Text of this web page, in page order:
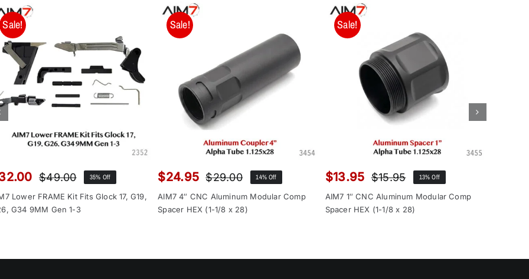
Sale!
$49.00Original
price
was:
Current
price
is:
35% Off
Lower FRAME Kit Fits Glock 17, G19,
G34 9MM Gen 1-3
Sale!
$29.00Original
price
was:
$24.95
Current
price
is:
14% Off
AIM7 4″ CNC Aluminum Modular Comp
Spacer HEX (1-1/8 x 28)
Sale!
$15.95Original
price
was:
$13.95
Current
price
is:
13% Off
AIM7 1″ CNC Aluminum Modular Comp
Spacer HEX (1-1/8 x 28)